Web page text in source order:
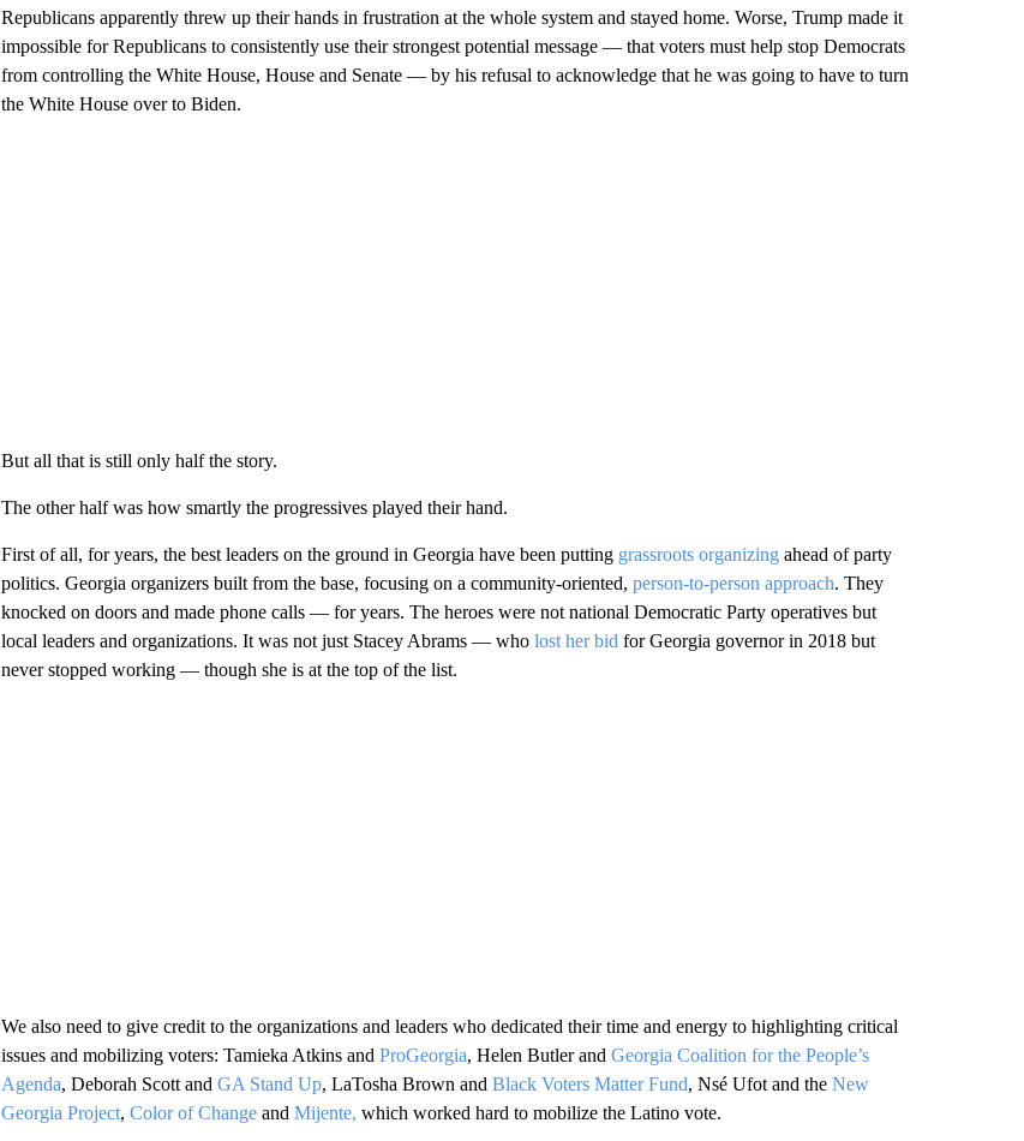
Republicans apparently threw up their hands in frustration at the whole system and stayed home. Worse, Trump made it
impossible for Republicans to consistently use their strongest potential message — that voters must help stop Democrats
from controlling the White House, House and Senate — by his refusal to acknowledge that he was going to have to turn
the White House over to Biden.
But all that is still only half the story.
The other half was how smartly the progressives played their hand.
First of all, for years, the best leaders on the ground in Georgia have been puttinggrassroots organizing ahead of party
politics. Georgia organizers built from the base, focusing on a community-oriented, person-to-person approach. They
knocked on doors and made phone calls — for years. The heroes were not national Democratic Party operatives but
local leaders and organizations. It was not just Stacey Abrams — wholost her bid for Georgia governor in 2018 but
never stopped working — though she is at the top of the list.
We also need to give credit to the organizations and leaders who dedicated their time and energy to highlighting critical
issues and mobilizing voters: Tamieka Atkins and ProGeorgia, Helen Butler and Georgia Coalition for the People’s
Agenda, Deborah Scott and GA Stand Up, LaTosha Brown and Black Voters Matter Fund, Nsé Ufot and theNew
Georgia Project, Color of Changeand Mijente, which worked hard to mobilize the Latino vote.